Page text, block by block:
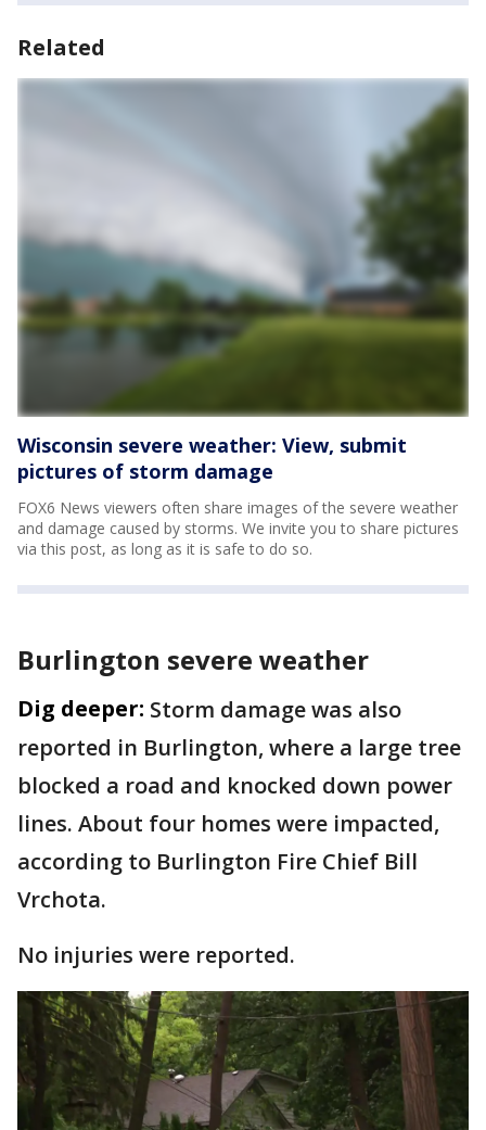
Related
Wisconsin severe weather: View, submit
pictures of storm damage
FOX6 News viewers often share images of the severe weather
and damage caused by storms. We invite you to share pictures
via this post, as long as it is safe to do so.
Burlington severe weather
Dig deeper: Storm damage was also
reported in Burlington, where a large tree
blocked a road and knocked down power
lines. About four homes were impacted,
according to Burlington Fire Chief Bill
Vrchota.
No injuries were reported.